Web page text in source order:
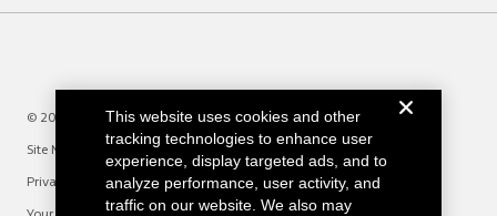
© 2025 Ford Motor Company
Site Map
Privacy Notice
This website uses cookies and other
tracking technologies to enhance user
experience, display targeted ads, and to
analyze performance, user activity, and
traffic on our website. We also may